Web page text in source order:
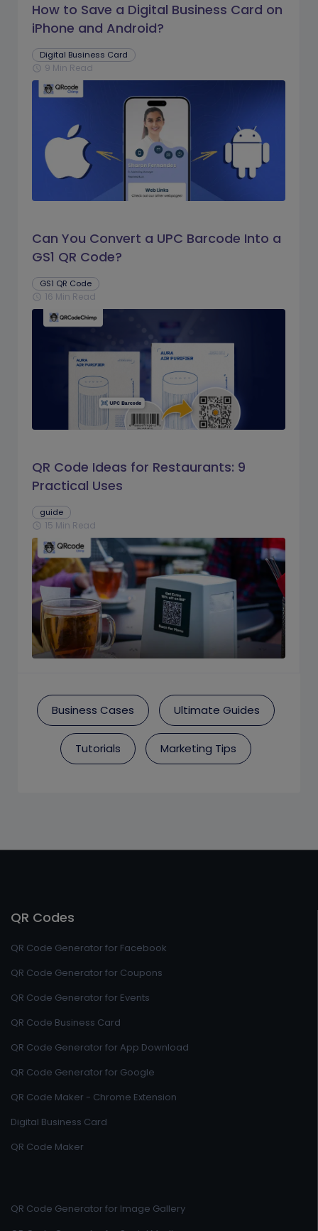
How to Save a Digital Business Card on
iPhone and Android?
Digital Business Card
schedule 9 Min Read
Can You Convert a UPC Barcode Into a
GS1 QR Code?
GS1 QR Code
schedule 16 Min Read
QR Code Ideas for Restaurants: 9
Practical Uses
guide
schedule 15 Min Read
Business Cases Ultimate Guides
Tutorials Marketing Tips
QR Codes
QR Code Generator for Facebook
QR Code Generator for Coupons
QR Code Generator for Events
QR Code Business Card
QR Code Generator for App Download
QR Code Generator for Google
QR Code Maker - Chrome Extension
Digital Business Card
QR Code Maker
QR Code Generator for Image Gallery